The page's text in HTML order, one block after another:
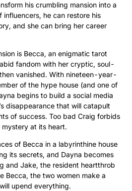
his crumbling mansion into a
influencers, he can restore his
and she can bring her career
is Becca, an enigmatic tarot
fandom with her cryptic, soul-
vanished. With nineteen-year-
of the hype house (and one of
begins to build a social media
disappearance that will catapult
of success. Too bad Craig forbids
at its heart.
of Becca in a labyrinthine house
its secrets, and Dayna becomes
and Jake, the resident heartthrob
Becca, the two women make a
upend everything.